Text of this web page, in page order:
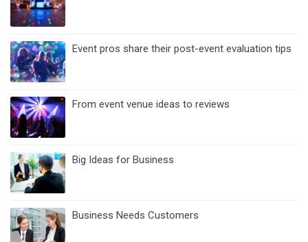
Event pros share their post-event evaluation tips
From event venue ideas to reviews
Big Ideas for Business
Business Needs Customers